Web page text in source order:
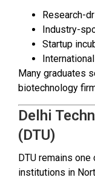
Research-
Industry-
Startup
Many graduates
biotechnology
Delhi
(DTU)
DTU remains
institutions in